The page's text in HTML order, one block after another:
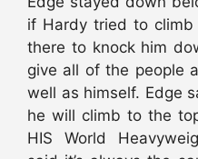
if Hardy tried to climb
there to knock him
give all of the people
well as himself. Edge
he will climb to the
HIS World